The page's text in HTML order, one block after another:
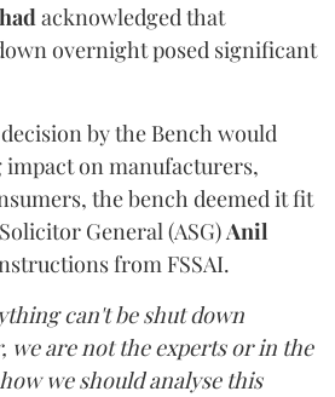
acknowledged that
overnight posed significant
by the Bench would
on manufacturers,
the bench deemed it fit
General (ASG)Anil
from FSSAI.
can't be shut down
we are not the experts or in the
we should analyse this